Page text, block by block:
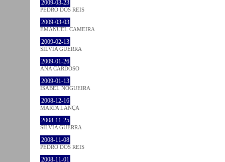
2009-03-23
PEDRO DOS REIS
2009-03-03
EMANUEL CAMEIRA
2009-02-13
SÍLVIA GUERRA
2009-01-26
ANA CARDOSO
2009-01-13
ISABEL NOGUEIRA
2008-12-16
MARTA LANÇA
2008-11-25
SÍLVIA GUERRA
2008-11-08
PEDRO DOS REIS
2008-11-01